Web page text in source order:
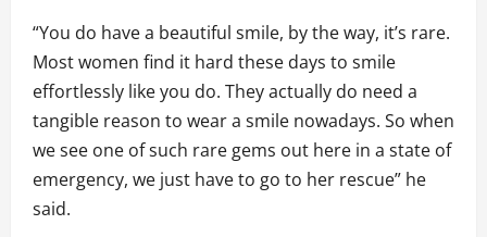
“You do have a beautiful smile, by the way, it’s rare.
Most women find it hard these days to smile
effortlessly like you do. They actually do need a
tangible reason to wear a smile nowadays. So when
we see one of such rare gems out here in a state of
emergency, we just have to go to her rescue” he
said.